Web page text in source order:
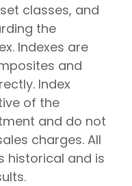
classes, and
the
Indexes are
and
Index
of the
and do not
charges. All
historical and is